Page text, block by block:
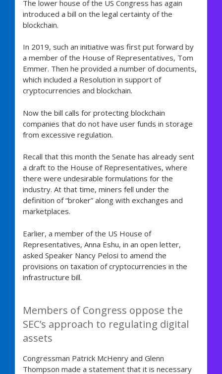
The lower house of the US Congress has again
introduced a bill on the legal certainty of the
blockchain.
In 2019, such an initiative was first put forward by
a member of the House of Representatives, Tom
Emmer. Then he provided a number of documents,
which included a Resolution in support of
cryptocurrencies and blockchain.
Now the bill calls for protecting blockchain
companies that do not have user funds in storage
from excessive regulation.
Recall that this month the Senate has already sent
a draft to the House of Representatives, where
there were undesirable formulations for the
industry. At that time, miners fell under the
definition of “broker” along with exchanges and
marketplaces.
Earlier, a member of the US House of
Representatives, Anna Eshu, in an open letter,
asked Speaker Nancy Pelosi to amend the
provisions on taxation of cryptocurrencies in the
infrastructure bill.
Members of Congress oppose the
SEC’s approach to regulating digital
assets
Congressman Patrick McHenry and Glenn
Thompson made a statement that it is necessary